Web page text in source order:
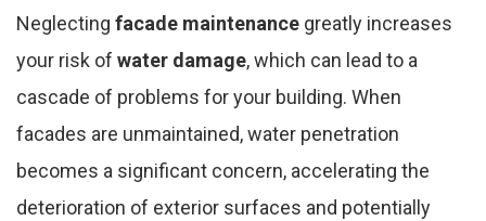
Neglecting facade maintenance greatly increases
your risk of water damage, which can lead to a
cascade of problems for your building. When
facades are unmaintained, water penetration
becomes a significant concern, accelerating the
deterioration of exterior surfaces and potentially